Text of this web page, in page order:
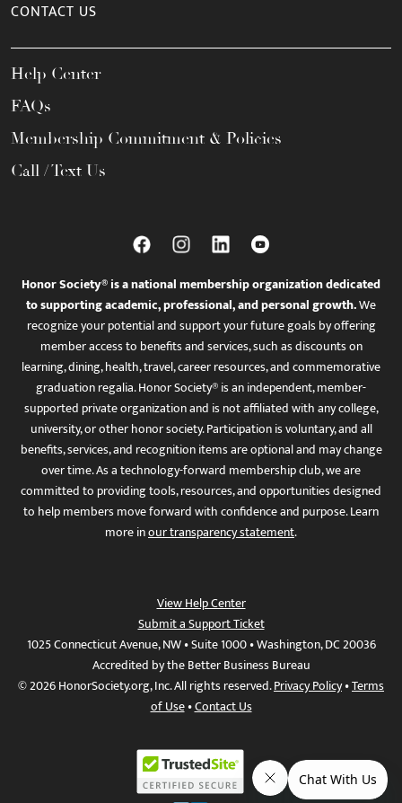
CONTACT US
Help Center
FAQs
Membership Commitment & Policies
Call / Text Us
Honor Society® is a national membership organization dedicated
to supporting academic, professional, and personal growth.We
recognize your potential and support your future goals by offering
member access to benefits and services, such as discounts on
learning, dining, health, travel, career resources, and commemorative
graduation regalia. Honor Society® is an independent, member-
supported private organization and is not affiliated with any college,
university, or other honor society. Participation is voluntary, and all
benefits, services, and recognition items are optional and may change
over time. As a technology-forward membership club, we are
committed to providing tools, resources, and opportunities designed
to help members move forward with confidence and purpose. Learn
more inour transparency statement.
View Help Center
Submit a Support Ticket
1025 Connecticut Avenue, NW • Suite 1000 • Washington, DC 20036
Accredited by the Better Business Bureau
© 2026 HonorSociety.org, Inc. All rights reserved.Privacy Policy•Terms
of Use•Contact Us